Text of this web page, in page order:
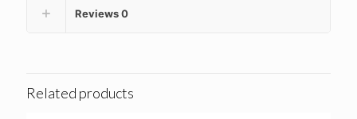
Reviews0
Related products